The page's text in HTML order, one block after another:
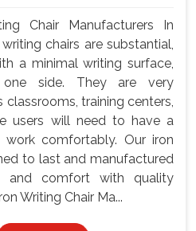
Chair Manufacturers In
chairs are substantial,
a minimal writing surface,
side. They are very
classrooms, training centers,
users will need to have a
comfortably. Our iron
to last and manufactured
and comfort with quality
Writing Chair Ma...